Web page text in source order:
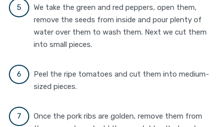
We take the green and red peppers, open them,
remove the seeds from inside and pour plenty of
water over them to wash them. Next we cut them
into small pieces.
Peel the ripe tomatoes and cut them into medium-
sized pieces.
Once the pork ribs are golden, remove them from